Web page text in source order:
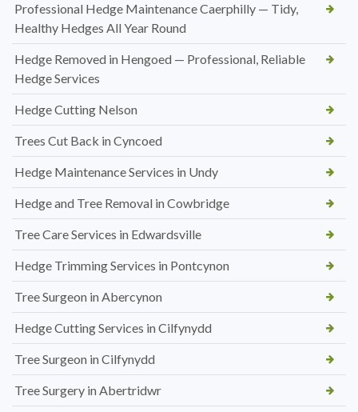
Professional Hedge Maintenance Caerphilly — Tidy,
Healthy Hedges All Year Round
Hedge Removed in Hengoed — Professional, Reliable
Hedge Services
Hedge Cutting Nelson
Trees Cut Back in Cyncoed
Hedge Maintenance Services in Undy
Hedge and Tree Removal in Cowbridge
Tree Care Services in Edwardsville
Hedge Trimming Services in Pontcynon
Tree Surgeon in Abercynon
Hedge Cutting Services in Cilfynydd
Tree Surgeon in Cilfynydd
Tree Surgery in Abertridwr